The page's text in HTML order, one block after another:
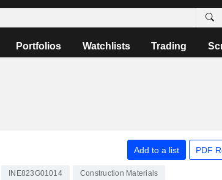
Portfolios Watchlists Trading
Add to a list PDF
INE823G01014 Construction Materials